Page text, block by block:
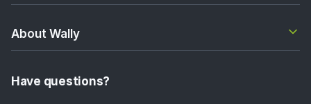
About Wally
Have questions?